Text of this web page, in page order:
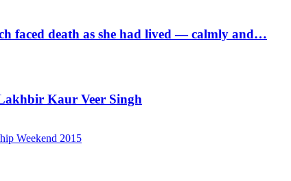
faced death as she had lived — calmly and…
Kaur Veer Singh
Weekend 2015